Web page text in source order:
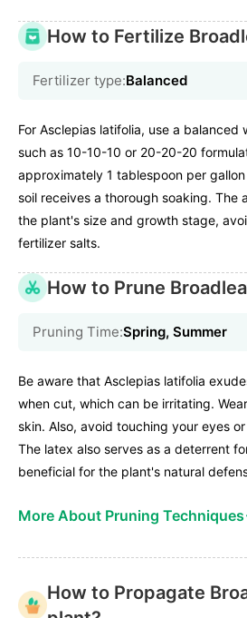
How to Fertilize
Fertilizer type:Balanced
For Asclepias latifolia, use a balanced
such as 10-10-10 or 20-20-20
approximately 1 tablespoon per
soil receives a thorough soaking. The
the plant's size and growth stage,
fertilizer salts.
How to Prune
Pruning Time:Spring, Summer
Be aware that Asclepias latifolia
when cut, which can be irritating.
skin. Also, avoid touching your eyes
The latex also serves as a deterrent
beneficial for the plant's natural
More About Pruning Techniques
How to Propagate